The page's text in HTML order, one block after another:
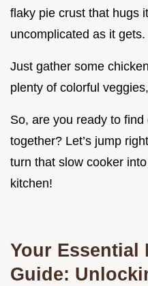
flaky pie crust that hugs
uncomplicated as it gets.
Just gather some
plenty of colorful
So, are you ready to find
together? Let’s jump
turn that slow cooker
kitchen!
Your Essential
Guide: